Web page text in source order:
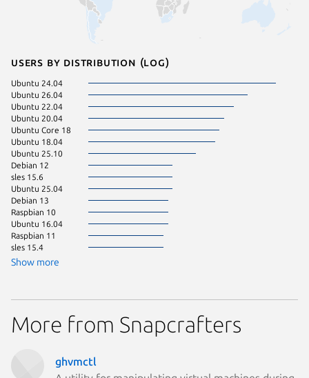
Users by distribution (log)
Ubuntu 24.04
Ubuntu 26.04
Ubuntu 22.04
Ubuntu 20.04
Ubuntu Core 18
Ubuntu 18.04
Ubuntu 25.10
Debian 12
sles 15.6
Ubuntu 25.04
Debian 13
Raspbian 10
Ubuntu 16.04
Raspbian 11
sles 15.4
Show more
More from Snapcrafters
ghvmctl